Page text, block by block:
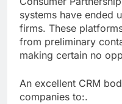
systems have ended
firms. These
from preliminary
making certain no
An excellent CRM
companies to:.